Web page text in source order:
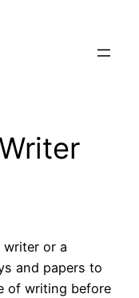
writer or a
and papers to
of writing before